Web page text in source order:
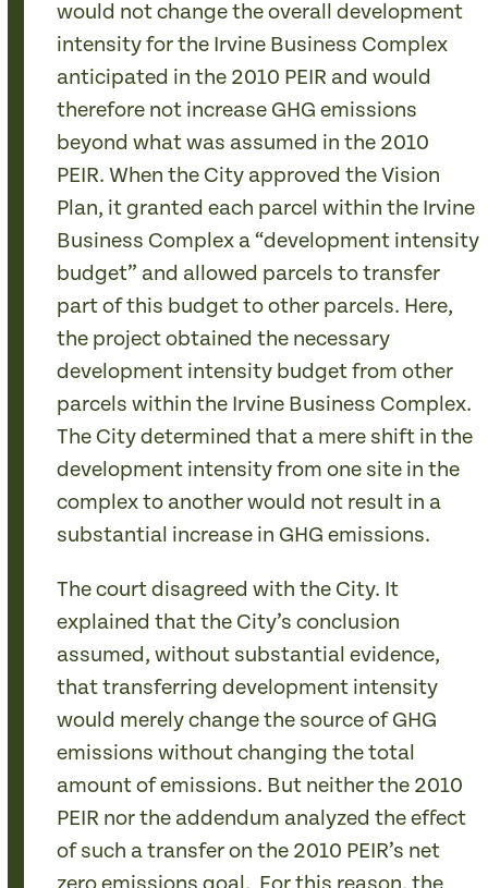
would not change the overall development
intensity for the Irvine Business Complex
anticipated in the 2010 PEIR and would
therefore not increase GHG emissions
beyond what was assumed in the 2010
PEIR. When the City approved the Vision
Plan, it granted each parcel within the Irvine
Business Complex a “development intensity
budget” and allowed parcels to transfer
part of this budget to other parcels. Here,
the project obtained the necessary
development intensity budget from other
parcels within the Irvine Business Complex.
The City determined that a mere shift in the
development intensity from one site in the
complex to another would not result in a
substantial increase in GHG emissions.
The court disagreed with the City. It
explained that the City’s conclusion
assumed, without substantial evidence,
that transferring development intensity
would merely change the source of GHG
emissions without changing the total
amount of emissions. But neither the 2010
PEIR nor the addendum analyzed the effect
of such a transfer on the 2010 PEIR’s net